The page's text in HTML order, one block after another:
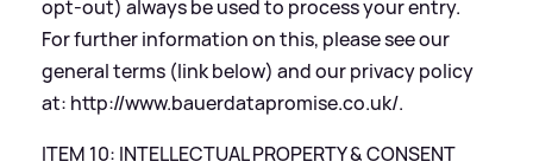
opt-out) always be used to process your entry.
For further information on this, please see our
general terms (link below) and our privacy policy
at: http://www.bauerdatapromise.co.uk/.
ITEM 10: INTELLECTUAL PROPERTY&CONSENT